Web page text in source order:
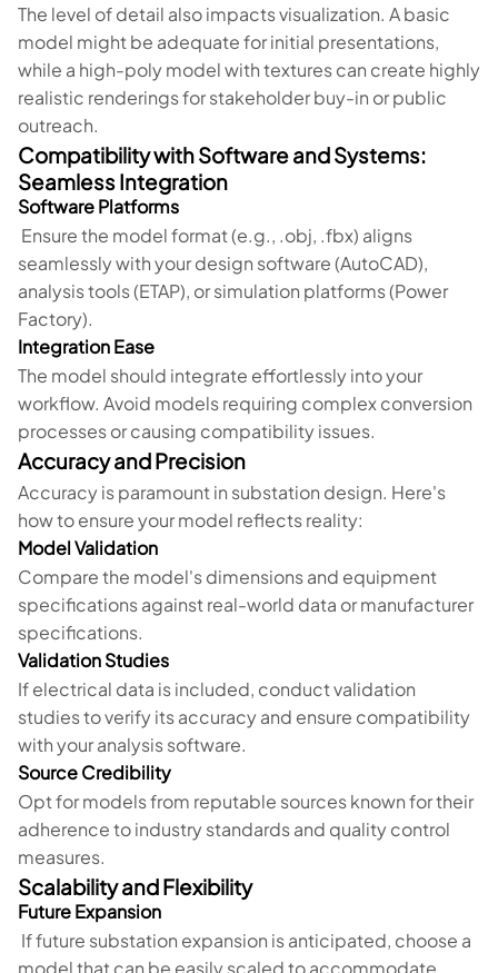
The level of detail also impacts visualization. A basic
model might be adequate for initial presentations,
while a high-poly model with textures can create highly
realistic renderings for stakeholder buy-in or public
outreach.
Compatibility with Software and Systems:
Seamless Integration
Software Platforms
Ensure the model format (e.g., .obj, .fbx) aligns
seamlessly with your design software (AutoCAD),
analysis tools (ETAP), or simulation platforms (Power
Factory).
Integration Ease
The model should integrate effortlessly into your
workflow. Avoid models requiring complex conversion
processes or causing compatibility issues.
Accuracy and Precision
Accuracy is paramount in substation design. Here's
how to ensure your model reflects reality:
Model Validation
Compare the model's dimensions and equipment
specifications against real-world data or manufacturer
specifications.
Validation Studies
If electrical data is included, conduct validation
studies to verify its accuracy and ensure compatibility
with your analysis software.
Source Credibility
Opt for models from reputable sources known for their
adherence to industry standards and quality control
measures.
Scalability and Flexibility
Future Expansion
If future substation expansion is anticipated, choose a
model that can be easily scaled to accommodate